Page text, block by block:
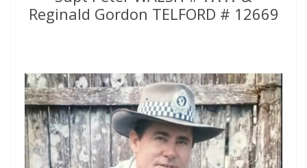
Reginald Gordon TELFORD # 12669